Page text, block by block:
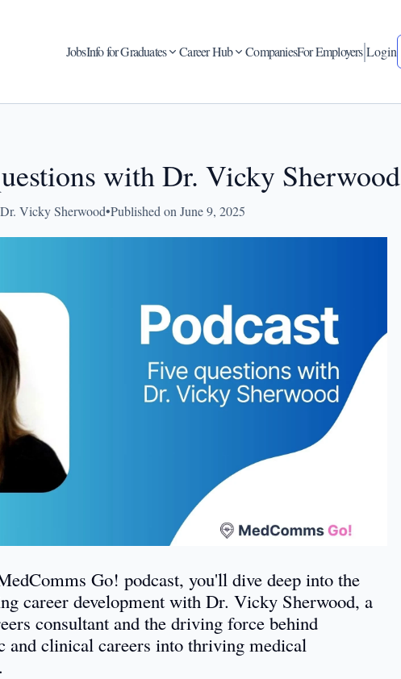
JobsInfo for Graduates Career Hub CompaniesFor Employers Login
with Dr. Vicky Sherwood
Vicky Sherwood•Published on June 9, 2025
Go! podcast, you'll dive deep into the
career development with Dr. Vicky Sherwood, a
consultant and the driving force behind
and clinical careers into thriving medical